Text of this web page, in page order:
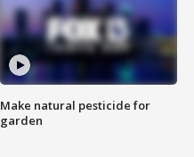
Make natural pesticide for
garden